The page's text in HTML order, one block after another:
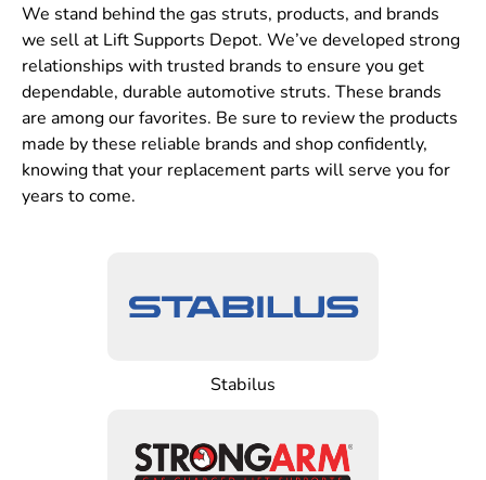
We stand behind the gas struts, products, and brands
we sell at Lift Supports Depot. We’ve developed strong
relationships with trusted brands to ensure you get
dependable, durable automotive struts. These brands
are among our favorites. Be sure to review the products
made by these reliable brands and shop confidently,
knowing that your replacement parts will serve you for
years to come.
Stabilus